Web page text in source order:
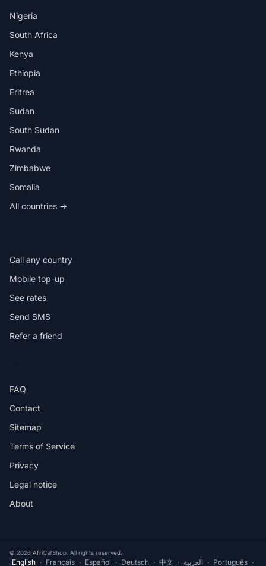
Nigeria
South Africa
Kenya
Ethiopia
Eritrea
Sudan
South Sudan
Rwanda
Zimbabwe
Somalia
All countries →
Call any country
Mobile top-up
See rates
Send SMS
Refer a friend
FAQ
Contact
Sitemap
Terms of Service
Privacy
Legal notice
About
© 2026 AfriCallShop. All rights reserved.
English · Français · Español · Deutsch · 中文 · العربية · Português ·